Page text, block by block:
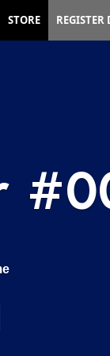
STORE REGISTER